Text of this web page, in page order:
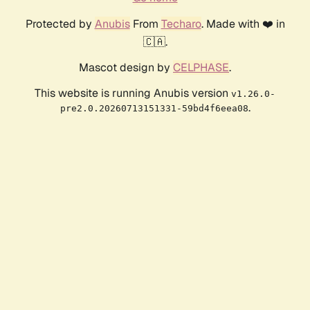
Protected by AnubisFrom Techaro. Made with ❤️ in
🇨🇦.
Mascot design by CELPHASE.
This website is running Anubis version v1.26.0-
pre2.0.20260713151331-59bd4f6eea08.